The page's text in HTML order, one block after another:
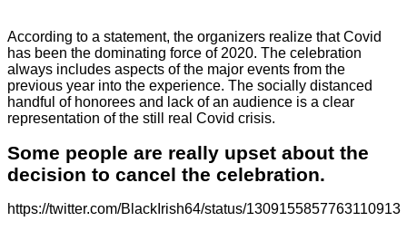
According to a statement, the organizers realize that Covid
has been the dominating force of 2020. The celebration
always includes aspects of the major events from the
previous year into the experience. The socially distanced
handful of honorees and lack of an audience is a clear
representation of the still real Covid crisis.
Some people are really upset about the
decision to cancel the celebration.
https://twitter.com/BlackIrish64/status/1309155857763110913